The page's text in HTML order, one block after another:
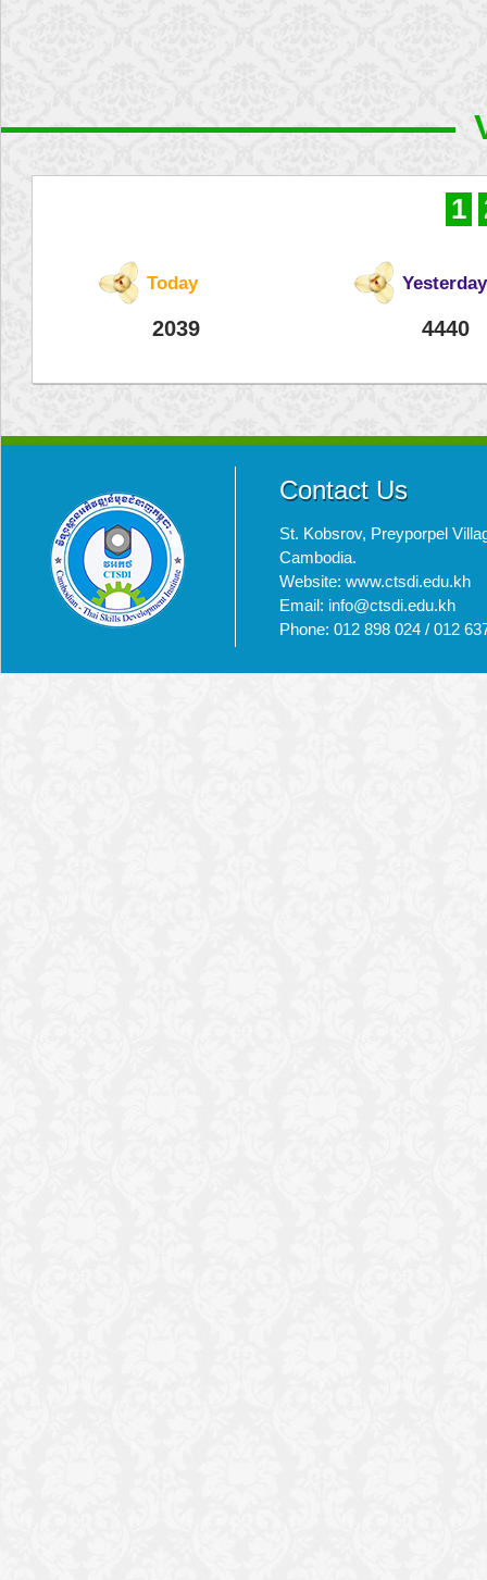
1
Today
2039
Yesterday
4440
Contact Us
St. Kobsrov, Preyporpel
Cambodia.
Website: www.ctsdi.edu.kh
Email: info@ctsdi.edu.kh​
Phone: 012 898 024 / 012